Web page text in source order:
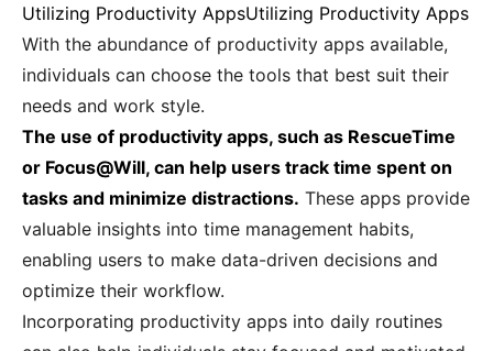
Utilizing Productivity AppsUtilizing Productivity Apps
With the abundance of productivity apps available,
individuals can choose the tools that best suit their
needs and work style.
The use of productivity apps, such as RescueTime
or Focus@Will, can help users track time spent on
tasks and minimize distractions. These apps provide
valuable insights into time management habits,
enabling users to make data-driven decisions and
optimize their workflow.
Incorporating productivity apps into daily routines